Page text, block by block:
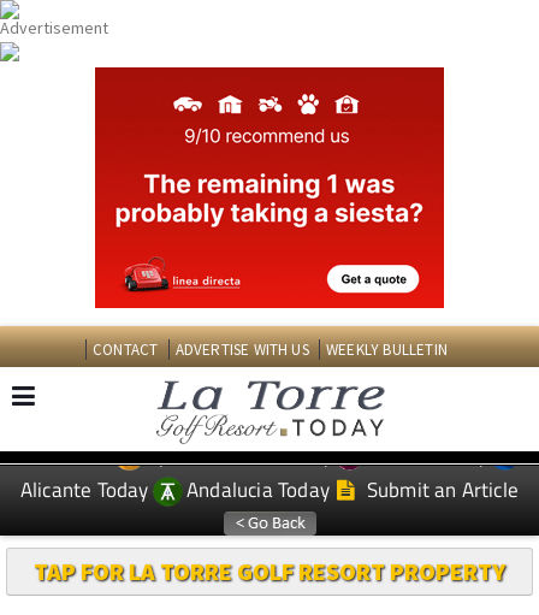
CONTACT ADVERTISE WITH US WEEKLY BULLETIN
EDITIONS: Spanish News Today
Murcia Today
Alicante Today
Andalucia Today Submit an Article
TAP FOR LA TORRE GOLF RESORT PROPERTY